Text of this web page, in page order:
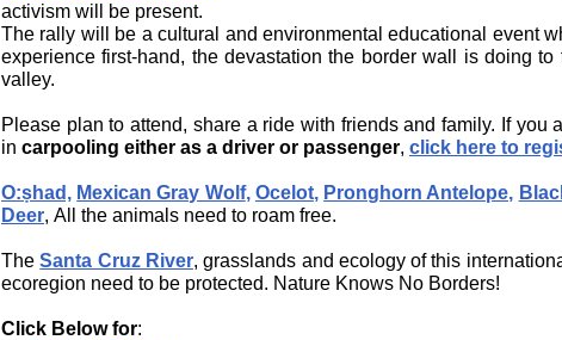
activism will be present.
The rally will be a cultural and environmental educational event
experience first-hand, the devastation the border wall is doing to
valley.
Please plan to attend, share a ride with friends and family. If you
in carpooling either as a driver or passenger, click here to
O:ṣhad, Mexican Gray Wolf, Ocelot, Pronghorn Antelope,
Deer, All the animals need to roam free.
TheSanta Cruz River, grasslands and ecology of this
ecoregion need to be protected. Nature Knows No Borders!
Click Below for: